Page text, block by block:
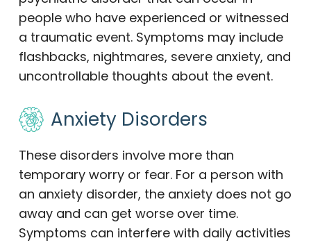
people who have experienced or witnessed
a traumatic event. Symptoms may include
flashbacks, nightmares, severe anxiety, and
uncontrollable thoughts about the event.
Anxiety Disorders
These disorders involve more than
temporary worry or fear. For a person with
an anxiety disorder, the anxiety does not go
away and can get worse over time.
Symptoms can interfere with daily activities